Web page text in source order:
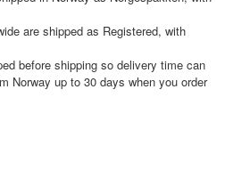
are shipped as Registered, with
before shipping so delivery time can
Norway up to 30 days when you order